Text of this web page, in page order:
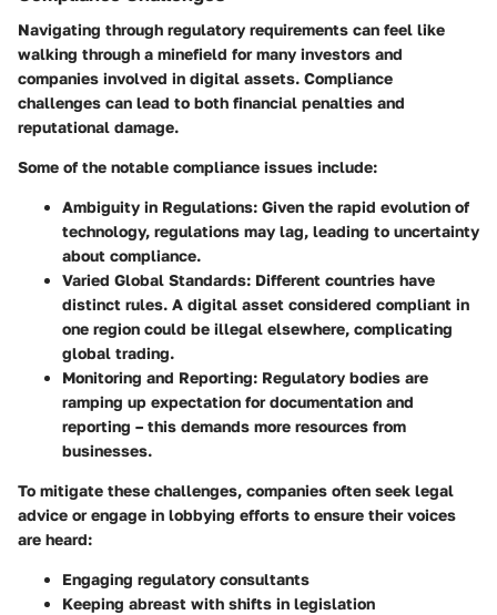
Navigating through regulatory requirements can feel like
walking through a minefield for many investors and
companies involved in digital assets. Compliance
challenges can lead to both financial penalties and
reputational damage.
Some of the notable compliance issues include:
Ambiguity in Regulations: Given the rapid evolution of
technology, regulations may lag, leading to uncertainty
about compliance.
Varied Global Standards: Different countries have
distinct rules. A digital asset considered compliant in
one region could be illegal elsewhere, complicating
global trading.
Monitoring and Reporting: Regulatory bodies are
ramping up expectation for documentation and
reporting – this demands more resources from
businesses.
To mitigate these challenges, companies often seek legal
advice or engage in lobbying efforts to ensure their voices
are heard:
Engaging regulatory consultants
Keeping abreast with shifts in legislation